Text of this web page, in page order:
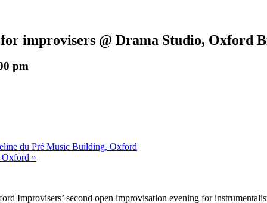
improvisers @ Drama Studio, Oxford
pm
du Pré Music Building, Oxford
Oxford »
Improvisers’ second open improvisation evening for